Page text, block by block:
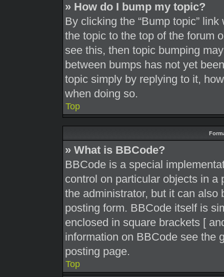
» How do I bump my topic?
By clicking the “Bump topic”
the topic to the top of the forum
see this, then topic bumping
between bumps has not yet
topic simply by replying to it,
when doing so.
Top
» What is BBCode?
BBCode is a special
control on particular objects in
the administrator, but it can
posting form. BBCode itself is
enclosed in square brackets [
information on BBCode see the
posting page.
Top